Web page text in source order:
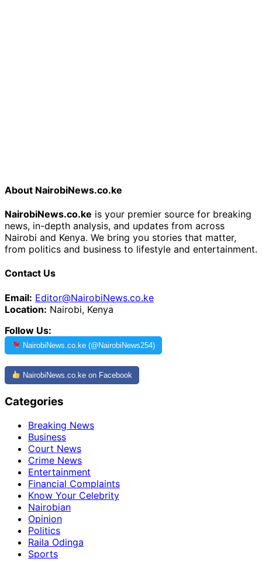
About NairobiNews.co.ke
NairobiNews.co.ke is your premier source for breaking
news, in-depth analysis, and updates from across
Nairobi and Kenya. We bring you stories that matter,
from politics and business to lifestyle and entertainment.
Contact Us
Email: Editor@NairobiNews.co.ke
Location: Nairobi, Kenya
Follow Us:
NairobiNews.co.ke (@NairobiNews254)
NairobiNews.co.ke on Facebook
Categories
Breaking News
Business
Court News
Crime News
Entertainment
Financial Complaints
Know Your Celebrity
Nairobian
Opinion
Politics
Raila Odinga
Sports